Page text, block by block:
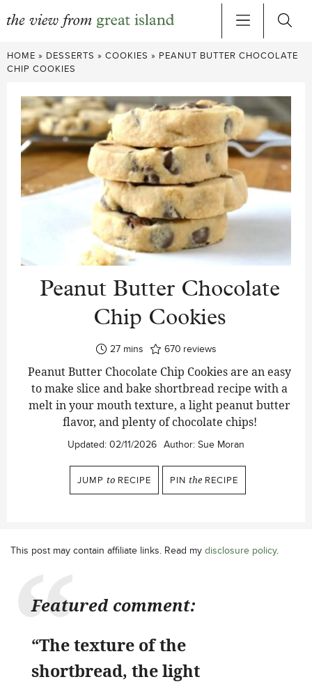
Skip
to
HOME » DESSERTS » COOKIES » PEANUT BUTTER CHOCOLATE
CHIP COOKIES
Peanut Butter Chocolate
Chip Cookies
27minutes
mins 670 reviews
Peanut Butter Chocolate Chip Cookies are an easy
to make slice and bake shortbread recipe with a
melt in your mouth texture, a light peanut butter
flavor, and plenty of chocolate chips!
Updated: 02/11/2026 Author: Sue Moran
JUMP to RECIPE PIN the RECIPE
This post may contain affiliate links. Read my disclosure policy.
Featured comment:
“The texture of the
shortbread, the light